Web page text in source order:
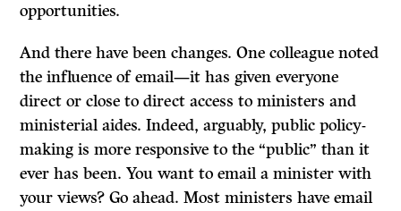
opportunities.
And there have been changes. One colleague noted
the influence of email—it has given everyone
direct or close to direct access to ministers and
ministerial aides. Indeed, arguably, public policy-
making is more responsive to the “public” than it
ever has been. You want to email a minister with
your views? Go ahead. Most ministers have email